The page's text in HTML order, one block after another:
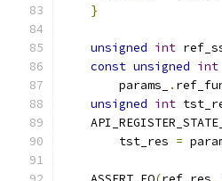
}
unsigned int
const unsigned int
        params_
.
unsigned int
        tst_res
=